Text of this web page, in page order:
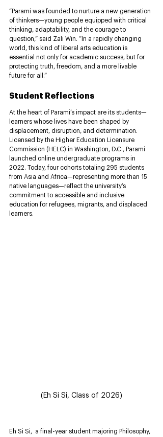
“Parami was founded to nurture a new generation
of thinkers—young people equipped with critical
thinking, adaptability, and the courage to
question,” said Zali Win. “In a rapidly changing
world, this kind of liberal arts education is
essential not only for academic success, but for
protecting truth, freedom, and a more livable
future for all.”
Student Reflections
At the heart of Parami’s impact are its students—
learners whose lives have been shaped by
displacement, disruption, and determination.
Licensed by the Higher Education Licensure
Commission (HELC) in Washington, D.C., Parami
launched online undergraduate programs in
2022. Today, four cohorts totaling 295 students
from Asia and Africa—representing more than 15
native languages—reflect the university’s
commitment to accessible and inclusive
education for refugees, migrants, and displaced
learners.
(Eh Si Si, Class of 2026)
Eh Si Si,  a final-year student majoring Philosophy,